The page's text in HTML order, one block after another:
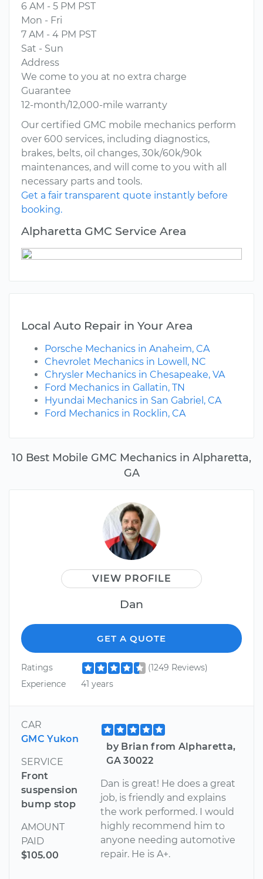
10 Best Mobile GMC Mechanics in Alpharetta,
GA
VIEW PROFILE
Dan
GET A QUOTE
Ratings
(1249 Reviews)
Experience
41 years
CAR
GMC Yukon
SERVICE
Front
suspension
bump stop
AMOUNT
PAID
$105.00
by Brian from Alpharetta,
GA 30022
Dan is great! He does a great
job, is friendly and explains
the work performed. I would
highly recommend him to
anyone needing automotive
repair. He is A+.
6 AM - 5 PM PST
Mon - Fri
7 AM - 4 PM PST
Sat - Sun
Address
We come to you at no extra charge
Guarantee
12-month/12,000-mile warranty
Our certified GMC mobile mechanics perform
over 600 services, including diagnostics,
brakes, belts, oil changes, 30k/60k/90k
maintenances, and will come to you with all
necessary parts and tools.
Get a fair transparent quote instantly before
booking.
Alpharetta GMC Service Area
Local Auto Repair in Your Area
Porsche Mechanics in Anaheim, CA
Chevrolet Mechanics in Lowell, NC
Chrysler Mechanics in Chesapeake, VA
Ford Mechanics in Gallatin, TN
Hyundai Mechanics in San Gabriel, CA
Ford Mechanics in Rocklin, CA